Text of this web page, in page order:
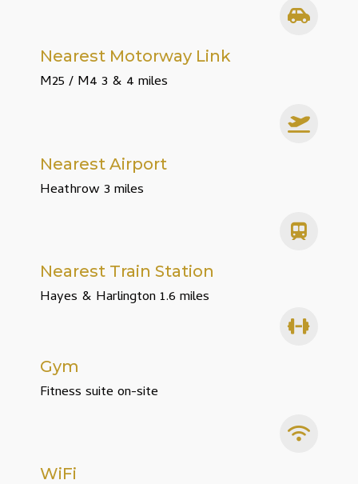
Nearest Motorway Link
M25 / M4 3 & 4 miles
Nearest Airport
Heathrow 3 miles
Nearest Train Station
Hayes & Harlington 1.6 miles
Gym
Fitness suite on-site
WiFi